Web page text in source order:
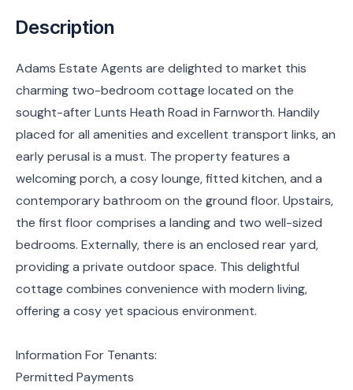
Description
Adams Estate Agents are delighted to market this
charming two-bedroom cottage located on the
sought-after Lunts Heath Road in Farnworth. Handily
placed for all amenities and excellent transport links, an
early perusal is a must. The property features a
welcoming porch, a cosy lounge, fitted kitchen, and a
contemporary bathroom on the ground floor. Upstairs,
the first floor comprises a landing and two well-sized
bedrooms. Externally, there is an enclosed rear yard,
providing a private outdoor space. This delightful
cottage combines convenience with modern living,
offering a cosy yet spacious environment.
Information For Tenants:
Permitted Payments